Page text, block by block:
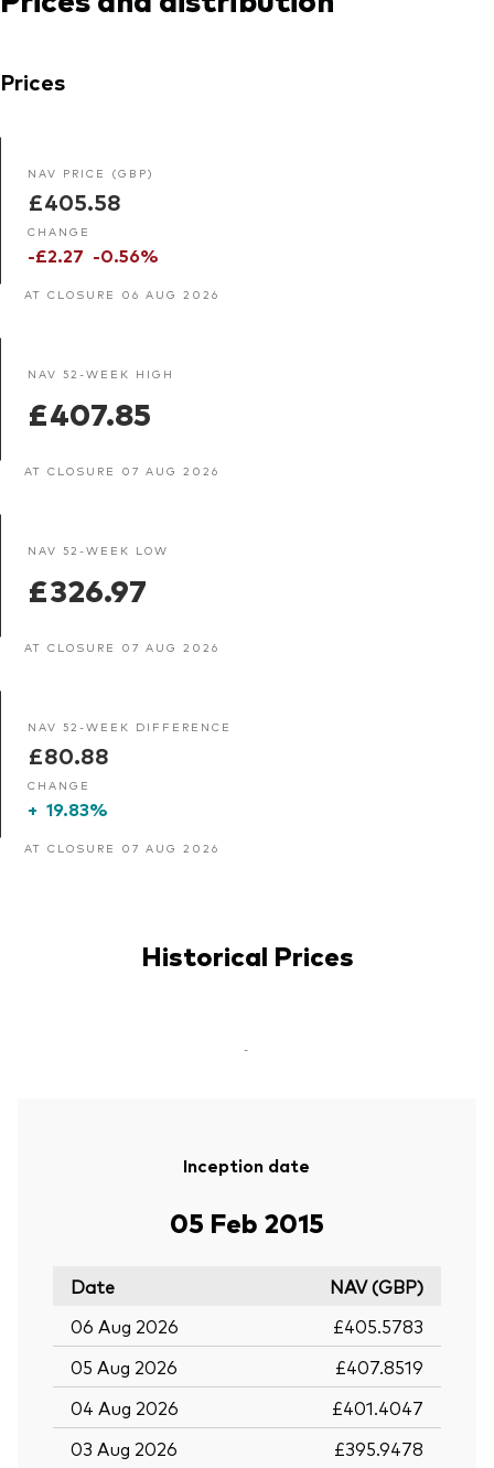
Prices
NAV PRICE (GBP)
£405.58
CHANGE
-£2.27 -0.56%
AT CLOSURE 06 AUG 2026
NAV 52-WEEK HIGH
£407.85
AT CLOSURE 07 AUG 2026
NAV 52-WEEK LOW
£326.97
AT CLOSURE 07 AUG 2026
NAV 52-WEEK DIFFERENCE
£80.88
CHANGE
+ 19.83%
AT CLOSURE 07 AUG 2026
Historical Prices
-
Inception date
05 Feb 2015
Date
NAV (GBP)
06 Aug 2026
£405.5783
05 Aug 2026
£407.8519
04 Aug 2026
£401.4047
03 Aug 2026
£395.9478